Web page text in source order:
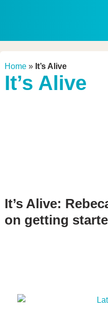
Home» It’s Alive
It’s Alive
It’s Alive:
on getting